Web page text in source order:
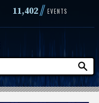
11,402// EVENTS